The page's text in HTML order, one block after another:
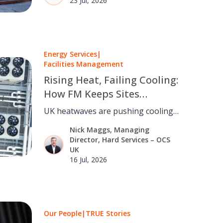
talent and creating opportunities.
Energy Services|
Facilities Management
Rising Heat, Failing Cooling:
How FM Keeps Sites
Running as the UK Warms
UK heatwaves are pushing cooling
limits. FM can turn a rising
continuity risk into a managed one.
Nick Maggs, Managing
Director, Hard Services – OCS
UK
16 Jul, 2026
Our People| TRUE Stories